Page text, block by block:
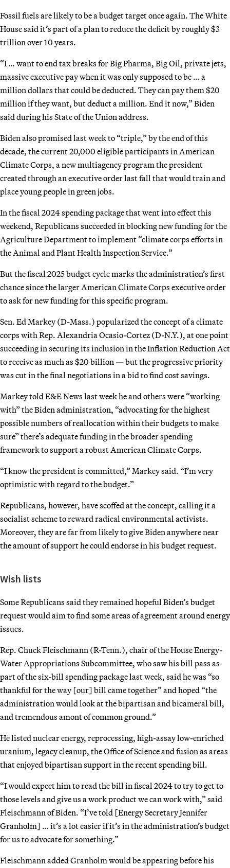
Fossil fuels are likely to be a budget target once again. The White
House said it’s part of a plan to reduce the deficit by roughly $3
trillion over 10 years.
“I … want to end tax breaks for Big Pharma, Big Oil, private jets,
massive executive pay when it was only supposed to be … a
million dollars that could be deducted. They can pay them $20
million if they want, but deduct a million. End it now,” Biden
said during his State of the Union address.
Biden also promised last week to “triple,” by the end of this
decade, the current 20,000 eligible participants in American
Climate Corps, a new multiagency program the president
created through an executive order last fall that would train and
place young people in green jobs.
In the fiscal 2024 spending package that went into effect this
weekend, Republicans succeeded in blocking new funding for the
Agriculture Department to implement “climate corps efforts in
the Animal and Plant Health Inspection Service.”
But the fiscal 2025 budget cycle marks the administration’s first
chance since the larger American Climate Corps executive order
to ask for new funding for this specific program.
Sen. Ed Markey (D-Mass.) popularized the concept of a climate
corps with Rep. Alexandria Ocasio-Cortez (D-N.Y.), at one point
succeeding in securing its inclusion in the Inflation Reduction Act
to receive as much as $20 billion — but the progressive priority
was cut in the final negotiations in a bid to find cost savings.
Markey told E&E News last week he and others were “working
with” the Biden administration, “advocating for the highest
possible numbers of reallocation within their budgets to make
sure” there’s adequate funding in the broader spending
framework to support a robust American Climate Corps.
“I know the president is committed,” Markey said. “I’m very
optimistic with regard to the budget.”
Republicans, however, have scoffed at the concept, calling it a
socialist scheme to reward radical environmental activists.
Moreover, they are far from likely to give Biden anywhere near
the amount of support he could endorse in his budget request.
Wish lists
Some Republicans said they remained hopeful Biden’s budget
request would aim to find some areas of agreement around energy
issues.
Rep. Chuck Fleischmann (R-Tenn.), chair of the House Energy-
Water Appropriations Subcommittee, who saw his bill pass as
part of the six-bill spending package last week, said he was “so
thankful for the way [our] bill came together” and hoped “the
administration would look at the bipartisan and bicameral bill,
and tremendous amont of common ground.”
He listed nuclear energy, reprocessing, high-assay low-enriched
uranium, legacy cleanup, the Office of Science and fusion as areas
that enjoyed bipartisan support in the recent spending bill.
“I would expect him to read the bill in fiscal 2024 to try to get to
those levels and give us a work product we can work with,” said
Fleischmann of Biden. “I’ve told [Energy Secretary Jennifer
Granholm] … it’s a lot easier if it’s in the administration’s budget
for us to advocate for something.”
Fleischmann added Granholm would be appearing before his